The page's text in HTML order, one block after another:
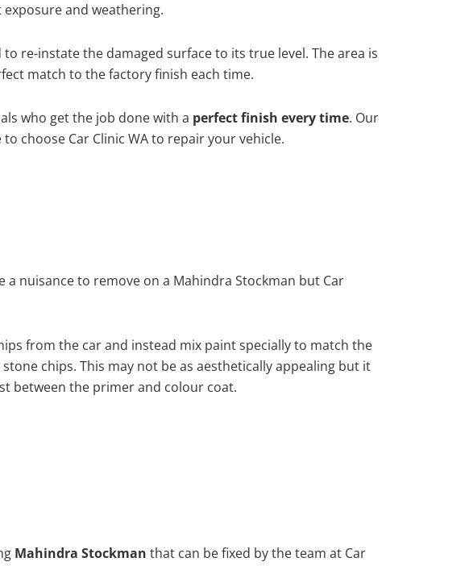
and weathering.
re-instate the damaged surface to its true level. The area is
match to the factory finish each time.
who get the job done with a perfect finish every time. Our
choose Car Clinic WA to repair your vehicle.
nuisance to remove on a Mahindra Stockman but Car
from the car and instead mix paint specially to match the
chips. This may not be as aesthetically appealing but it
between the primer and colour coat.
Mahindra Stockman that can be fixed by the team at Car